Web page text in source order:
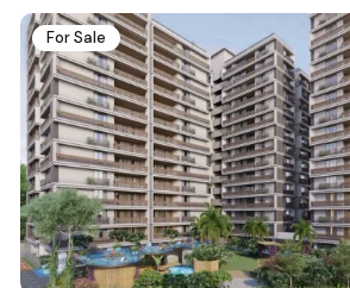
For Sale